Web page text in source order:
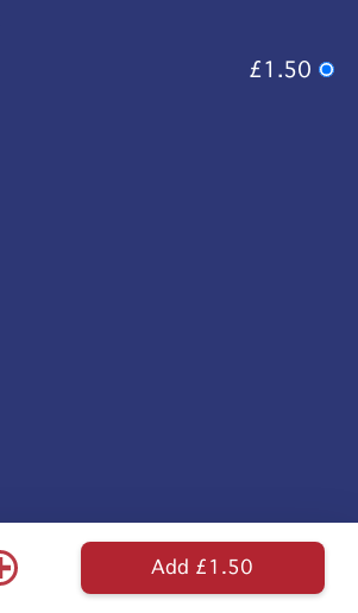
£1.50
Add £1.50